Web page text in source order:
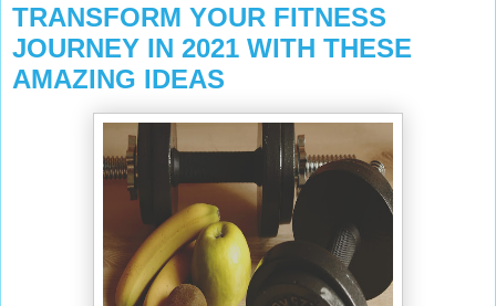
TRANSFORM YOUR FITNESS
JOURNEY IN 2021 WITH THESE
AMAZING IDEAS